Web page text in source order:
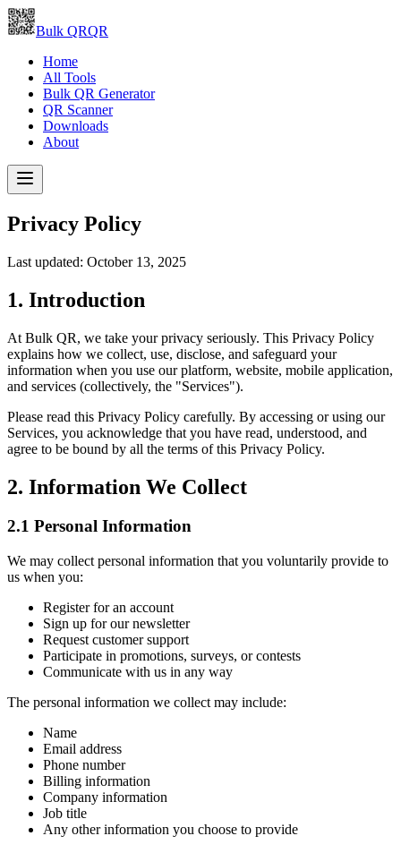
Bulk QRQR
Home
All Tools
Bulk QR Generator
QR Scanner
Downloads
About
Privacy Policy
Last updated: October 13, 2025
1. Introduction
At Bulk QR, we take your privacy seriously. This Privacy Policy
explains how we collect, use, disclose, and safeguard your
information when you use our platform, website, mobile application,
and services (collectively, the "Services").
Please read this Privacy Policy carefully. By accessing or using our
Services, you acknowledge that you have read, understood, and
agree to be bound by all the terms of this Privacy Policy.
2. Information We Collect
2.1 Personal Information
We may collect personal information that you voluntarily provide to
us when you:
Register for an account
Sign up for our newsletter
Request customer support
Participate in promotions, surveys, or contests
Communicate with us in any way
The personal information we collect may include:
Name
Email address
Phone number
Billing information
Company information
Job title
Any other information you choose to provide